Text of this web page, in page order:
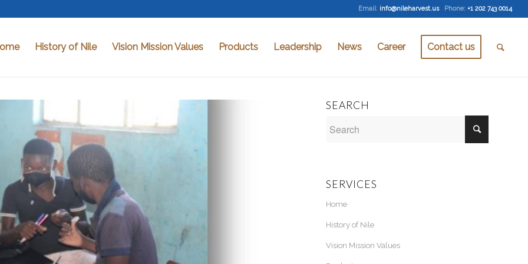
Email: info@nileharvest.us Phone: +1 202 743 0014
History of Nile Vision Mission Values Products Leadership News Career Contact us
SEARCH
SERVICES
Home
History of Nile
Vision Mission Values